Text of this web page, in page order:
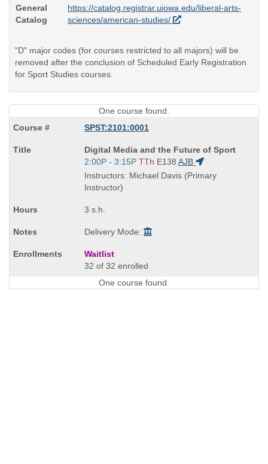
General
Catalog
https://catalog.registrar.uiowa.edu/liberal-arts-
sciences/american-studies/
"D" major codes (for courses restricted to all majors) will be
removed after the conclusion of Scheduled Early Registration
for Sport Studies courses.
One course found.
SPST:2101:0001
Course
Title
is
Digital Media and the Future of Sport
Start
and
end
2:00P - 3:15P TTh E138 AJB
Instructors: Michael Davis (Primary
Instructor)
3 s.h.
Delivery Mode:
Waitlist
32 of 32 enrolled
One course found.